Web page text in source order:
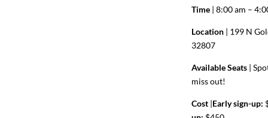
Time | 8:00 am –
Location | 199 N
32807
Available Seats |
miss out!
Cost |Early sign-up: